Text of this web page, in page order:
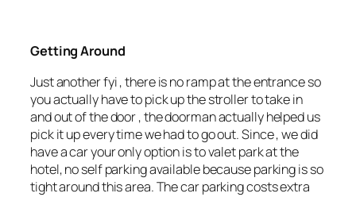
Getting Around
Just another fyi , there is no ramp at the entrance so
you actually have to pick up the stroller to take in
and out of the door , the doorman actually helped us
pick it up every time we had to go out. Since , we did
have a car your only option is to valet park at the
hotel, no self parking available because parking is so
tight around this area. The car parking costs extra